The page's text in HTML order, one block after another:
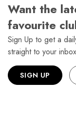
Want the
favourite
Sign Up to get a
straight to your
SIGN UP